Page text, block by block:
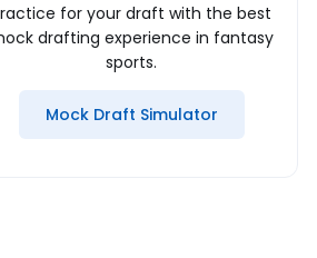
for your draft with the best
drafting experience in fantasy
sports.
Mock Draft Simulator